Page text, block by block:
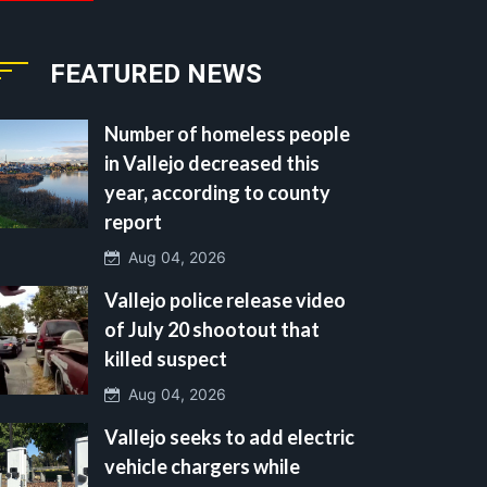
FEATURED NEWS
Number of homeless people
in Vallejo decreased this
year, according to county
report
Aug 04, 2026
Vallejo police release video
of July 20 shootout that
killed suspect
Aug 04, 2026
Vallejo seeks to add electric
vehicle chargers while